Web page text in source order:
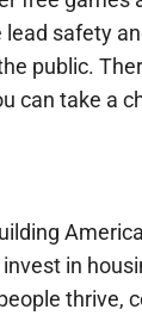
safety
public.
can take a
in
thrive,